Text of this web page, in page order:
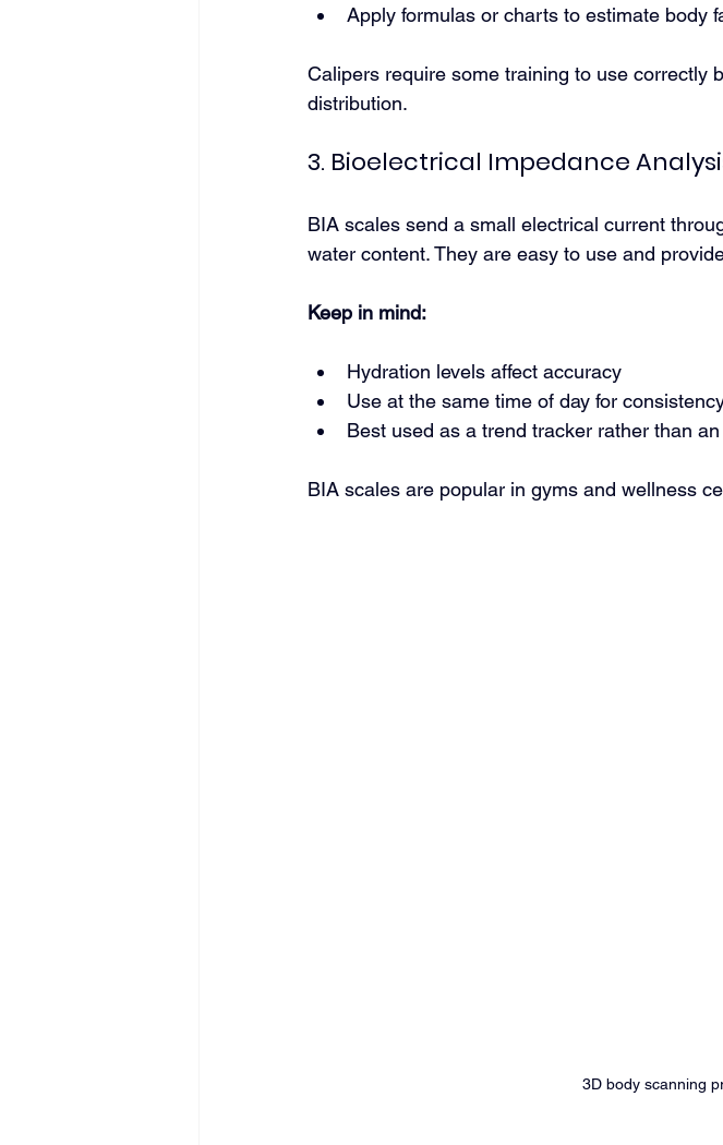
Apply formulas or charts to estimate body
Calipers require some training to use correctly
distribution.
3. Bioelectrical Impedance
BIA scales send a small electrical current
water content. They are easy to use and
Keep in mind:
Hydration levels affect accuracy
Use at the same time of day for
Best used as a trend tracker rather than
BIA scales are popular in gyms and wellness
3D body scanning